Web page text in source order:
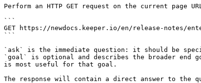
Perform an HTTP GET request on the current
```
GET https://newdocs.keeper.io/en/release-notes/
```
`ask` is the immediate question: it should be
`goal` is optional and describes the broader end
is most useful for that goal.
The response will contain a direct answer to the